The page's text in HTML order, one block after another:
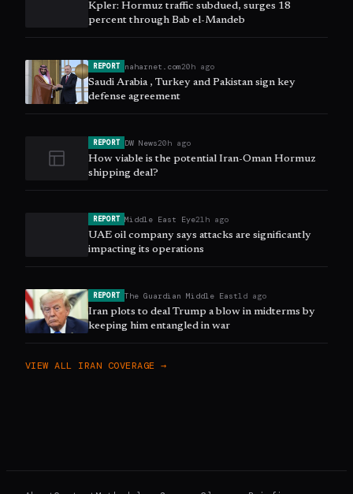
Kpler: Hormuz traffic subdued, surges 18
percent through Bab el-Mandeb
REPORT naharnet.com20h ago
Saudi Arabia , Turkey and Pakistan sign key
defense agreement
REPORT DW News20h ago
How viable is the potential Iran-Oman Hormuz
shipping deal?
REPORT Middle East Eye21h ago
UAE oil company says attacks are significantly
impacting its operations
REPORT The Guardian Middle East1d ago
Iran plots to deal Trump a blow in midterms by
keeping him entangled in war
VIEW ALL IRAN COVERAGE →